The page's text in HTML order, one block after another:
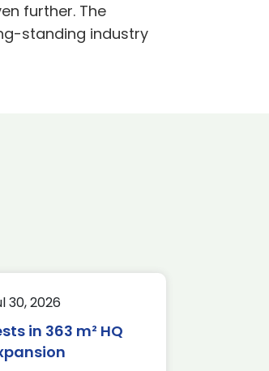
further. The
standing industry
30, 2026
in 363 m² HQ